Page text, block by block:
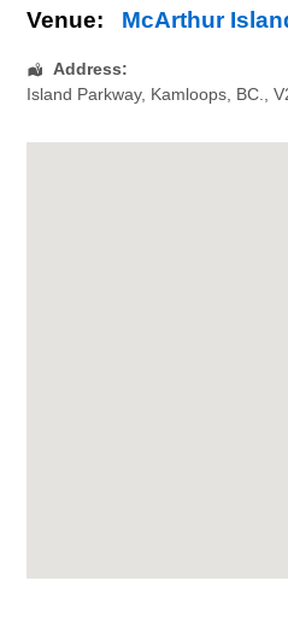
Venue: McArthur
Address:
Island Parkway, Kamloops BC. ,